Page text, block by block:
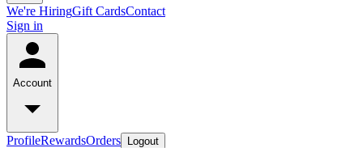
We're HiringGift CardsContact
Sign in
Account
ProfileRewardsOrders Logout